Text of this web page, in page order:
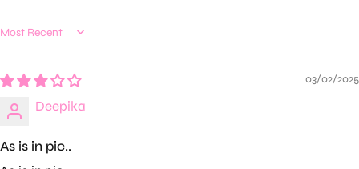
Sort by
03/02/2025
Deepika
As is in pic..